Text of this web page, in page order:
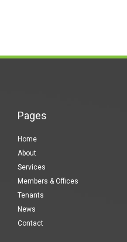
Pages
Home
About
Services
Members & Offices
Tenants
News
Contact